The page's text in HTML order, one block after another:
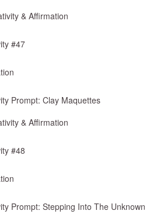
& Affirmation
#47
Prompt: Clay Maquettes
& Affirmation
#48
Prompt: Stepping Into The Unknown